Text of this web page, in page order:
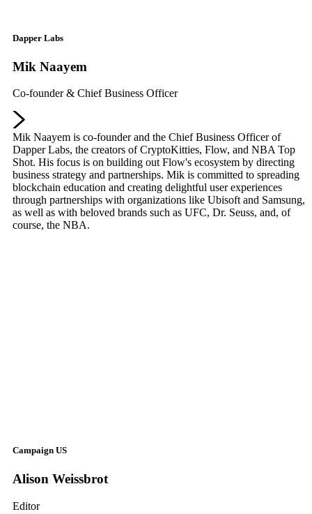
Dapper Labs
Mik Naayem
Co-founder & Chief Business Officer
Mik Naayem is co-founder and the Chief Business Officer of
Dapper Labs, the creators of CryptoKitties, Flow, and NBA Top
Shot. His focus is on building out Flow's ecosystem by directing
business strategy and partnerships. Mik is committed to spreading
blockchain education and creating delightful user experiences
through partnerships with organizations like Ubisoft and Samsung,
as well as with beloved brands such as UFC, Dr. Seuss, and, of
course, the NBA.
Campaign US
Alison Weissbrot
Editor